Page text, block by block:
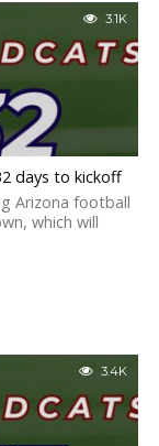
3.1K
days to kickoff
Arizona football
which will
3.4K